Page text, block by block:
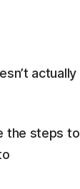
actually
the steps to